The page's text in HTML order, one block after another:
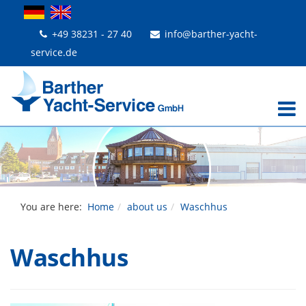
+49 38231 - 27 40
info@barther-yacht-
service.de
You are here: Home about us Waschhus
Waschhus